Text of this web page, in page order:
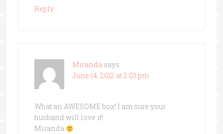
Reply
Miranda says
June 14, 2012 at 2:03 pm
What an AWESOME box! I am sure your
husband will love it!
Miranda